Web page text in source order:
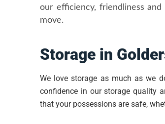
our efficiency, friendliness
move.
Storage in
We love storage as much as we
confidence in our storage quality
that your possessions are safe,